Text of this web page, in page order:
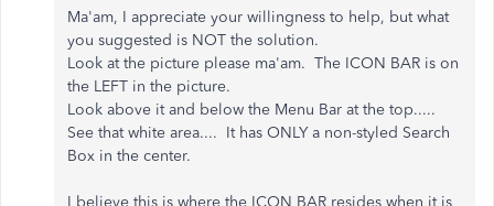
Ma'am, I appreciate your willingness to help, but what
you suggested is NOT the solution.
Look at the picture please ma'am. The ICON BAR is on
the LEFT in the picture.
Look above it and below the Menu Bar at the top.....
See that white area.... It has ONLY a non-styled Search
Box in the center.